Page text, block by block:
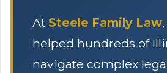
At Steele Family Law
helped hundreds of
navigate complex